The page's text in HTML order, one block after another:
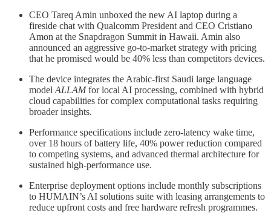
CEO Tareq Amin unboxed the new AI laptop during a
fireside chat with Qualcomm President and CEO Cristiano
Amon at the Snapdragon Summit in Hawaii. Amin also
announced an aggressive go-to-market strategy with pricing
that he promised would be 40% less than competitors devices.
The device integrates the Arabic-first Saudi large language
model ALLAMfor local AI processing, combined with hybrid
cloud capabilities for complex computational tasks requiring
broader insights.
Performance specifications include zero-latency wake time,
over 18 hours of battery life, 40% power reduction compared
to competing systems, and advanced thermal architecture for
sustained high-performance use.
Enterprise deployment options include monthly subscriptions
to HUMAIN’s AI solutions suite with leasing arrangements to
reduce upfront costs and free hardware refresh programmes.